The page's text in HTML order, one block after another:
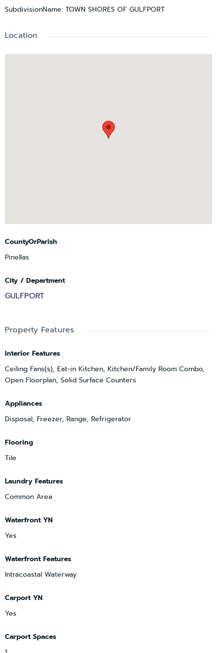
Experience the relaxed Gulfport waterfront lifestyle you've
SubdivisionName: TOWN SHORES OF GULFPORT
Location
CountyOrParish
Pinellas
City / Department
GULFPORT
Property Features
Interior Features
Ceiling Fans(s), Eat-in Kitchen, Kitchen/Family Room Combo,
Open Floorplan, Solid Surface Counters
Appliances
Disposal, Freezer, Range, Refrigerator
Flooring
Tile
Laundry Features
Common Area
Waterfront YN
Yes
Waterfront Features
Intracoastal Waterway
Carport YN
Yes
Carport Spaces